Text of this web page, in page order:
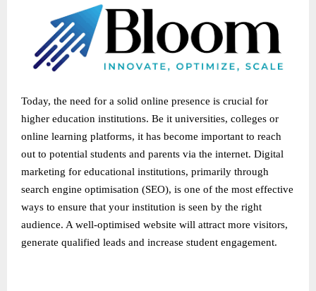
Today, the need for a solid online presence is crucial for
higher education institutions. Be it universities, colleges or
online learning platforms, it has become important to reach
out to potential students and parents via the internet. Digital
marketing for educational institutions, primarily through
search engine optimisation (SEO), is one of the most effective
ways to ensure that your institution is seen by the right
audience. A well-optimised website will attract more visitors,
generate qualified leads and increase student engagement.